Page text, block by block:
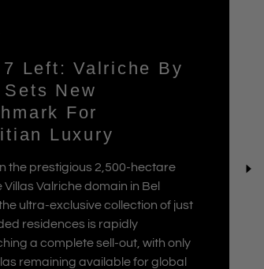
Left: Valriche By
Sets New
For
Luxury
the prestigious 2,500-hectare
Villas Valriche domain in Bel
ultra-exclusive collection of just
residences is rapidly
a complete sell-out, with only
remaining available for global